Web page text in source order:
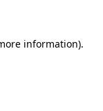
information).